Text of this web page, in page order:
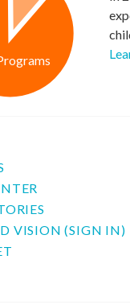
VISION (SIGN IN)